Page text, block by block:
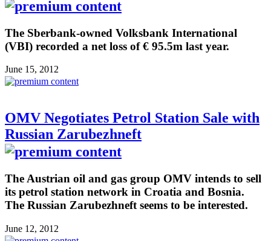
The Sberbank-owned Volksbank International
(VBI) recorded a net loss of € 95.5m last year.
June 15, 2012
OMV Negotiates Petrol Station Sale with
Russian Zarubezhneft
The Austrian oil and gas group OMV intends to sell
its petrol station network in Croatia and Bosnia.
The Russian Zarubezhneft seems to be interested.
June 12, 2012